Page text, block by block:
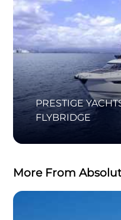
PRESTIGE
FLYBRIDGE
More From